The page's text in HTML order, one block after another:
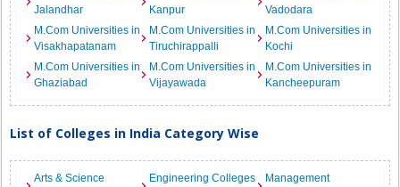
Jalandhar
Kanpur
Vadodara
M.Com Universities in
Visakhapatanam
M.Com Universities in
Tiruchirappalli
M.Com Universities in
Kochi
M.Com Universities in
Ghaziabad
M.Com Universities in
Vijayawada
M.Com Universities in
Kancheepuram
List of Colleges in India Category Wise
Arts & Science
Engineering Colleges
Management